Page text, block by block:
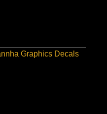
Graphics Decals